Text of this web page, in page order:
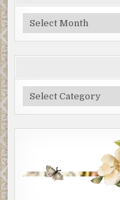
Blog
Archive
Categories